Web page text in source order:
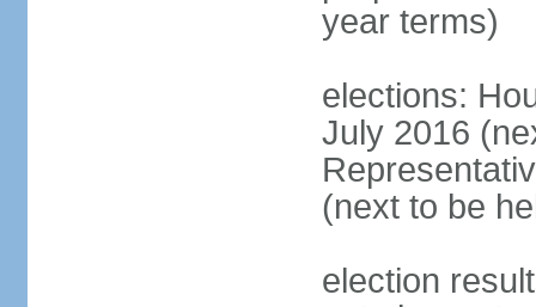
year terms)
elections:
July 2016
(next to be
election